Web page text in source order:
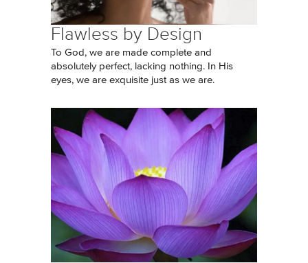
Flawless by Design
To God, we are made complete and
absolutely perfect, lacking nothing. In His
eyes, we are exquisite just as we are.